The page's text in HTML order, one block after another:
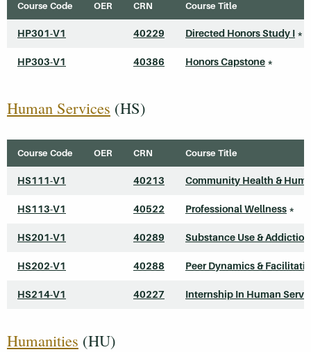
Course Code OER CRN Course Title
HP301-V1 40229 Directed Honors Study I *
HP303-V1 40386 Honors Capstone *
Human Services (HS)
Course Code OER CRN Course Title
HS111-V1 40213 Community Health &
HS113-V1 40522 Professional Wellness *
HS201-V1 40289 Substance Use & Addiction
HS202-V1 40288 Peer Dynamics &
HS214-V1 40227 Internship In Human
Humanities (HU)